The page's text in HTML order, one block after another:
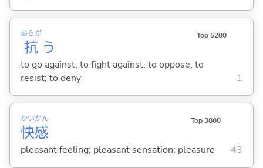
抗
あらが
う
Top 5200
to go against; to fight against; to oppose; to
resist; to deny
1
快
かい
感
かん Top 3800
pleasant feeling; pleasant sensation; pleasure 43